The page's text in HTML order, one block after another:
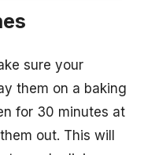
sure your
them on a baking
for 30 minutes at
out. This will